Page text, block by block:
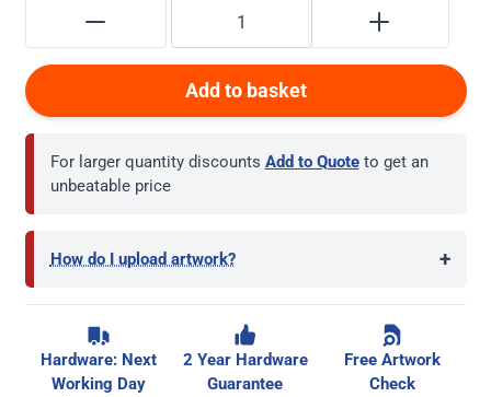
Add to basket
For larger quantity discounts Add to Quote to get an
unbeatable price
How do I upload artwork? +
Hardware: Next
Working Day
2 Year Hardware
Guarantee
Free Artwork
Check